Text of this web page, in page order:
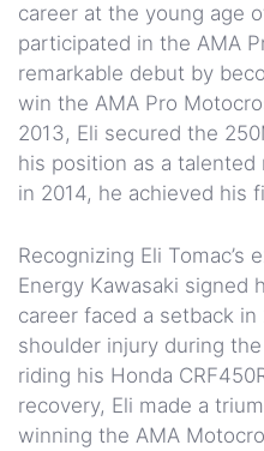
career at the young age
participated in the AMA
remarkable debut by
win the AMA Pro
2013, Eli secured the
his position as a talented
in 2014, he achieved his
Recognizing Eli
Energy Kawasaki signed
career faced a setback
shoulder injury during
riding his Honda
recovery, Eli made a
winning the AMA